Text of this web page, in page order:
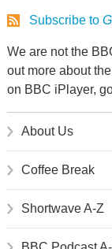
Subscribe to
We are not the
out more about
on BBC iPlayer,
About Us
Coffee Break
Shortwave A-Z